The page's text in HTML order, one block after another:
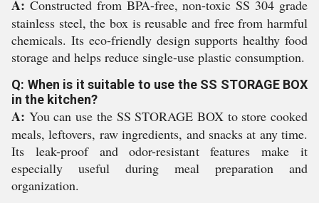
A: Constructed from BPA-free, non-toxic SS 304 grade
stainless steel, the box is reusable and free from harmful
chemicals. Its eco-friendly design supports healthy food
storage and helps reduce single-use plastic consumption.
Q: When is it suitable to use the SS STORAGE BOX
in the kitchen?
A: You can use the SS STORAGE BOX to store cooked
meals, leftovers, raw ingredients, and snacks at any time.
Its leak-proof and odor-resistant features make it
especially useful during meal preparation and
organization.